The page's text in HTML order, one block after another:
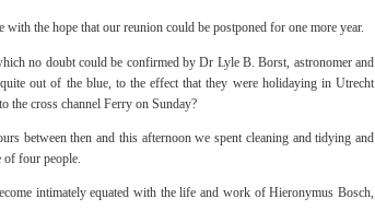
the hope that our reunion could be postponed for one more year.
no doubt could be confirmed by Dr Lyle B. Borst, astronomer and
out of the blue, to the effect that they were holidaying in Utrecht
the cross channel Ferry on Sunday?
between then and this afternoon we spent cleaning and tidying and
of four people.
intimately equated with the life and work of Hieronymus Bosch,